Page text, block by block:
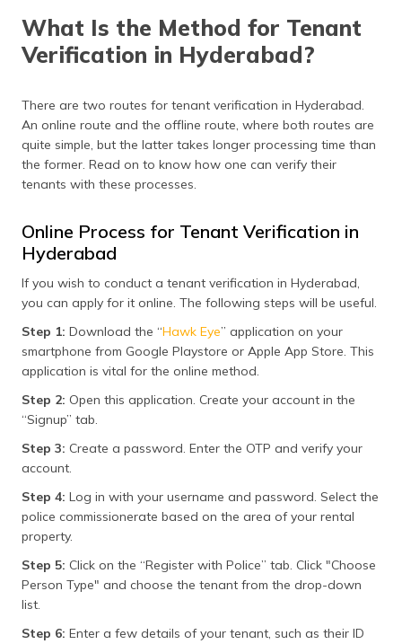
What Is the Method for Tenant
Verification in Hyderabad?
There are two routes for tenant verification in Hyderabad.
An online route and the offline route, where both routes are
quite simple, but the latter takes longer processing time than
the former. Read on to know how one can verify their
tenants with these processes.
Online Process for Tenant Verification in
Hyderabad
If you wish to conduct a tenant verification in Hyderabad,
you can apply for it online. The following steps will be useful.
Step 1: Download the “Hawk Eye” application on your
smartphone from Google Playstore or Apple App Store. This
application is vital for the online method.
Step 2: Open this application. Create your account in the
“Signup” tab.
Step 3: Create a password. Enter the OTP and verify your
account.
Step 4: Log in with your username and password. Select the
police commissionerate based on the area of your rental
property.
Step 5: Click on the “Register with Police” tab. Click "Choose
Person Type" and choose the tenant from the drop-down
list.
Step 6: Enter a few details of your tenant, such as their ID